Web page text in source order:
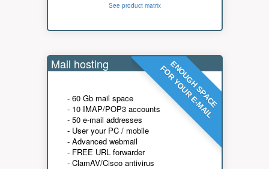
See product matrix
ENOUGH SPACE
FOR YOUR E-MAIL
Mail hosting
- 60 Gb mail space
- 10 IMAP/POP3 accounts
- 50 e-mail addresses
- User your PC / mobile
- Advanced webmail
- FREE URL forwarder
- ClamAV/Cisco antivirus